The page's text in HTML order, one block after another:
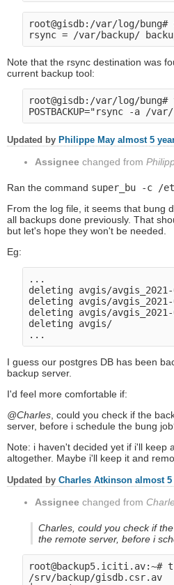
root@gisdb:/var/log/
Note that the rsync destination was
current backup tool:
root@gisdb:/var/log/
Updated by Philippe May almost 5
Assignee changed from
Ran the command super_bu -c /
From the log file, it seems that bung
all backups done previously. That
but let's hope they won't be needed.
Eg:
...
deleting avgis/avgis_2021-
deleting avgis/avgis_2021-
deleting avgis/avgis_2021-
deleting avgis/
I guess our postgres DB has been
backup server.
I'd feel more comfortable if:
@Charles, could you check if the
server, before i schedule the bung
Note: i haven't decided yet if i'll keep
altogether. Maybe i'll keep it and
Updated by Charles Atkinson almost 5
Assignee changed from
Charles, could you check if
the remote server, before i
root@backup5.iciti.av:~#
/srv/backup/gisdb.csr.av